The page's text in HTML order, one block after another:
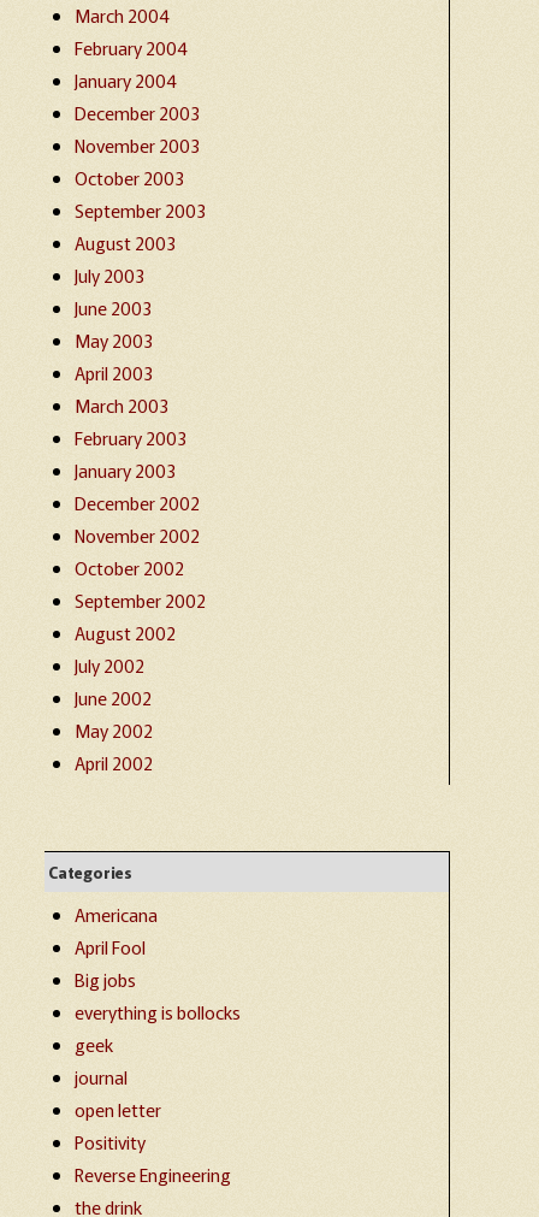
March 2004
February 2004
January 2004
December 2003
November 2003
October 2003
September 2003
August 2003
July 2003
June 2003
May 2003
April 2003
March 2003
February 2003
January 2003
December 2002
November 2002
October 2002
September 2002
August 2002
July 2002
June 2002
May 2002
April 2002
Categories
Americana
April Fool
Big jobs
everything is bollocks
geek
journal
open letter
Positivity
Reverse Engineering
the drink